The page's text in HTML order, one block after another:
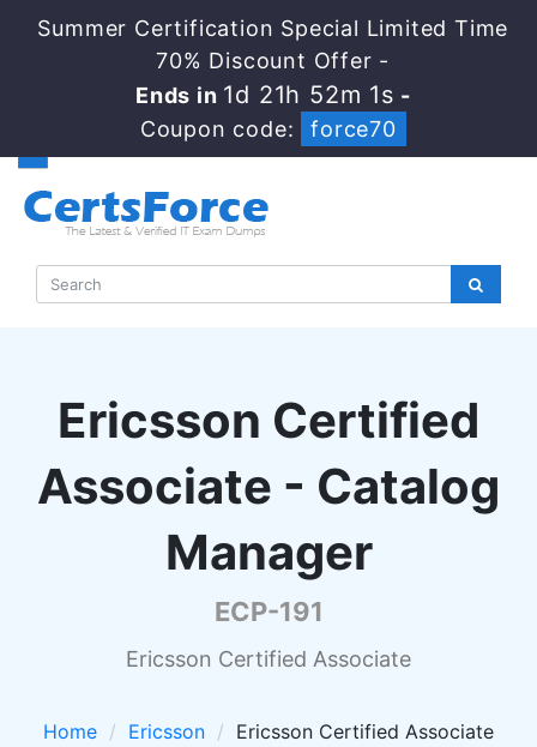
Summer Certification Special Limited Time
70% Discount Offer -
Ends in 1d 21h 52m 0s -
Coupon code:
force70
Ericsson Certified
Associate - Catalog
Manager
ECP-191
Ericsson Certified Associate
Home Ericsson
Ericsson Certified Associate